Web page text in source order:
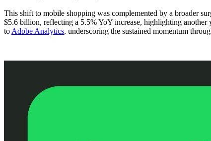
This shift to mobile shopping was complemented by a broader
$5.6 billion, reflecting a 5.5% YoY increase, highlighting
to Adobe Analytics, underscoring the sustained momentum